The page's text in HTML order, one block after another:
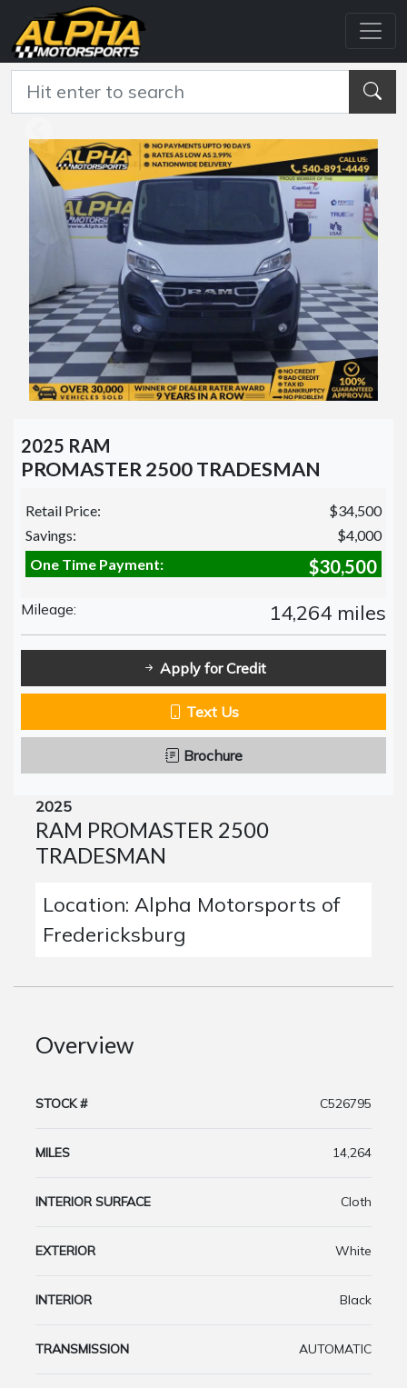
2025 RAM
PROMASTER 2500 TRADESMAN
Retail Price:
$34,500
Savings:
$4,000
One Time Payment:
$30,500
Mileage: 14,264 miles
Apply for Credit
Text Us
Brochure
2025
RAM PROMASTER 2500
TRADESMAN
Location: Alpha Motorsports of
Fredericksburg
Overview
STOCK # C526795
MILES 14,264
INTERIOR SURFACE Cloth
EXTERIOR White
INTERIOR Black
TRANSMISSION AUTOMATIC